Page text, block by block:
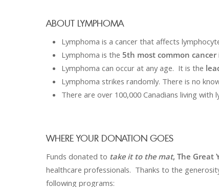
ABOUT LYMPHOMA
Lymphoma is a cancer that affects
Lymphoma is the 5th most common cancer
Lymphoma can occur at any age. It is the
Lymphoma strikes randomly. There is no
There are over 100,000 Canadians living with
WHERE YOUR DONATION GOES
Funds donated to take it to the mat, The Great
healthcare professionals. Thanks to the
following programs: